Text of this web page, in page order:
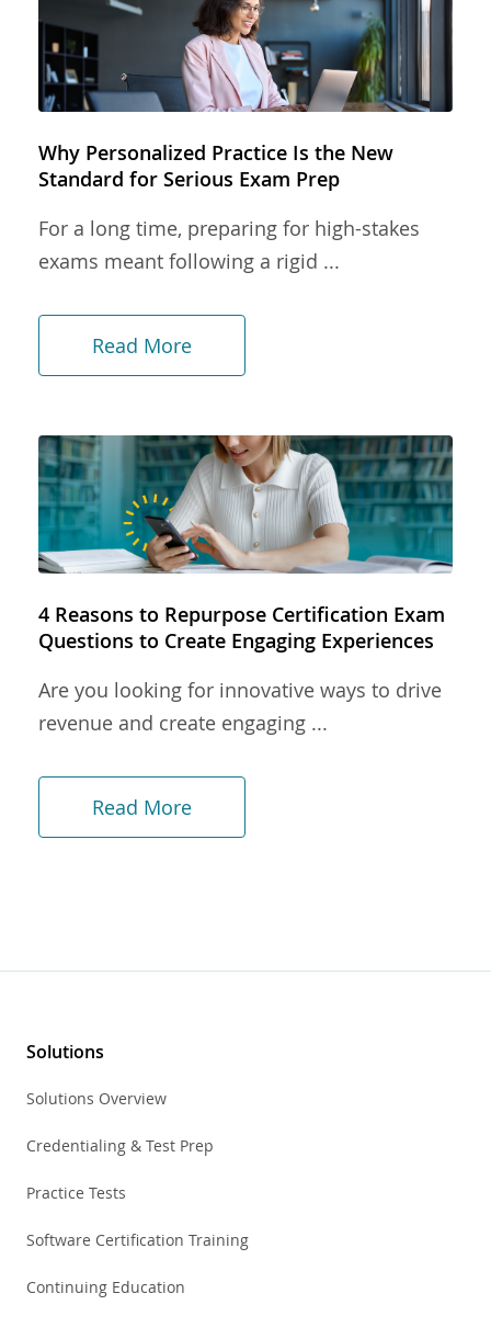
Why Personalized Practice Is the New
Standard for Serious Exam Prep
For a long time, preparing for high-stakes
exams meant following a rigid ...
Read More
4 Reasons to Repurpose Certification Exam
Questions to Create Engaging Experiences
Are you looking for innovative ways to drive
revenue and create engaging ...
Read More
Solutions
Solutions Overview
Credentialing & Test Prep
Practice Tests
Software Certification Training
Continuing Education